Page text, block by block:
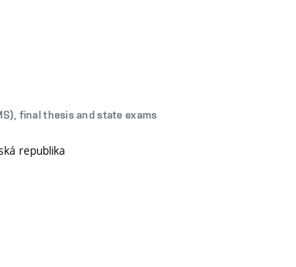
final thesis and state exams
republika